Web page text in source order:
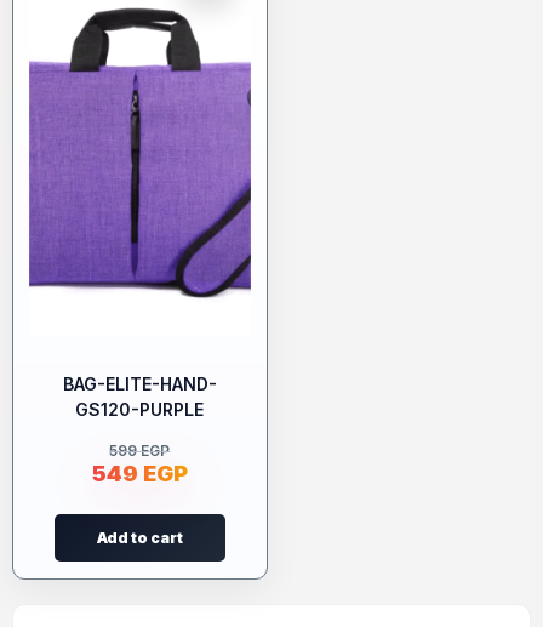
BAG-ELITE-HAND-
GS120-PURPLE
599EGP
549 EGP
Add to cart